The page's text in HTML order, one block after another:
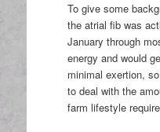
To give some
the atrial fib was
January through
energy and would
minimal exertion,
to deal with the
farm lifestyle